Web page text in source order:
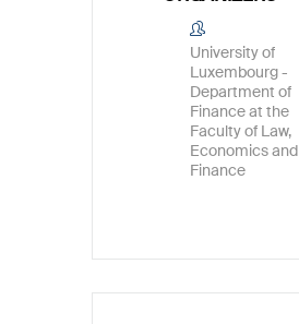
University of
Luxembourg -
Department of
Finance at the
Faculty of Law,
Economics and
Finance